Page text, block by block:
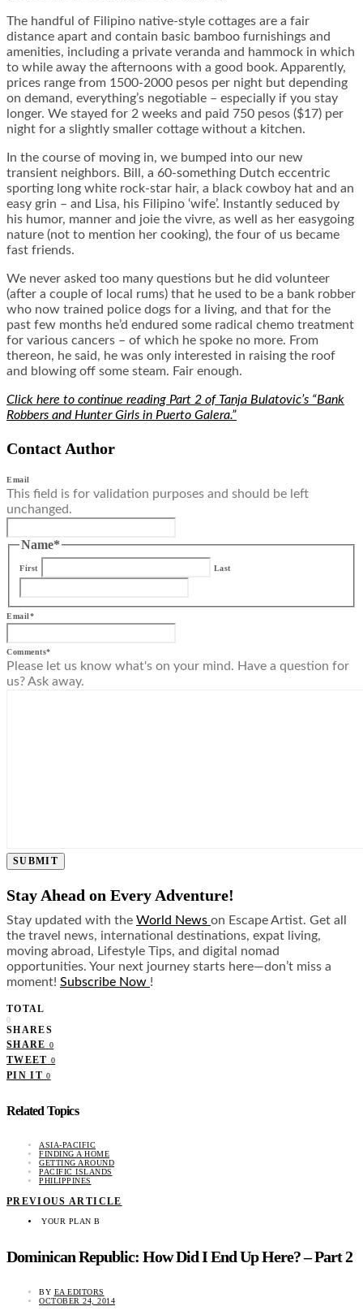
The handful of Filipino native-style cottages are a fair
distance apart and contain basic bamboo furnishings and
amenities, including a private veranda and hammock in which
to while away the afternoons with a good book. Apparently,
prices range from 1500-2000 pesos per night but depending
on demand, everything’s negotiable – especially if you stay
longer. We stayed for 2 weeks and paid 750 pesos ($17) per
night for a slightly smaller cottage without a kitchen.
In the course of moving in, we bumped into our new
transient neighbors. Bill, a 60-something Dutch eccentric
sporting long white rock-star hair, a black cowboy hat and an
easy grin – and Lisa, his Filipino ‘wife’. Instantly seduced by
his humor, manner and joie the vivre, as well as her easygoing
nature (not to mention her cooking), the four of us became
fast friends.
We never asked too many questions but he did volunteer
(after a couple of local rums) that he used to be a bank robber
who now trained police dogs for a living, and that for the
past few months he’d endured some radical chemo treatment
for various cancers – of which he spoke no more. From
thereon, he said, he was only interested in raising the roof
and blowing off some steam. Fair enough.
Click here to continue reading Part 2 of Tanja Bulatovic’s “Bank
Robbers and Hunter Girls in Puerto Galera.”
Contact Author
Email
This field is for validation purposes and should be left
unchanged.
Name*
First Last
Email*
Comments*
Please let us know what's on your mind. Have a question for
us? Ask away.
SUBMIT
Stay Ahead on Every Adventure!
Stay updated with the World News on Escape Artist. Get all
the travel news, international destinations, expat living,
moving abroad, Lifestyle Tips, and digital nomad
opportunities. Your next journey starts here—don’t miss a
moment! Subscribe Now !
TOTAL
0
SHARES
SHARE 0
TWEET 0
PIN IT 0
Related Topics
ASIA-PACIFIC
FINDING A HOME
GETTING AROUND
PACIFIC ISLANDS
PHILIPPINES
PREVIOUS ARTICLE
YOUR PLAN B
Dominican Republic: How Did I End Up Here? – Part 2
BY EA EDITORS
OCTOBER 24, 2014